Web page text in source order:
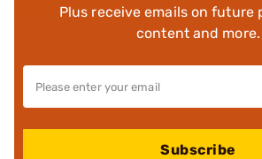
Plus receive emails on future
content and more.
Subscribe